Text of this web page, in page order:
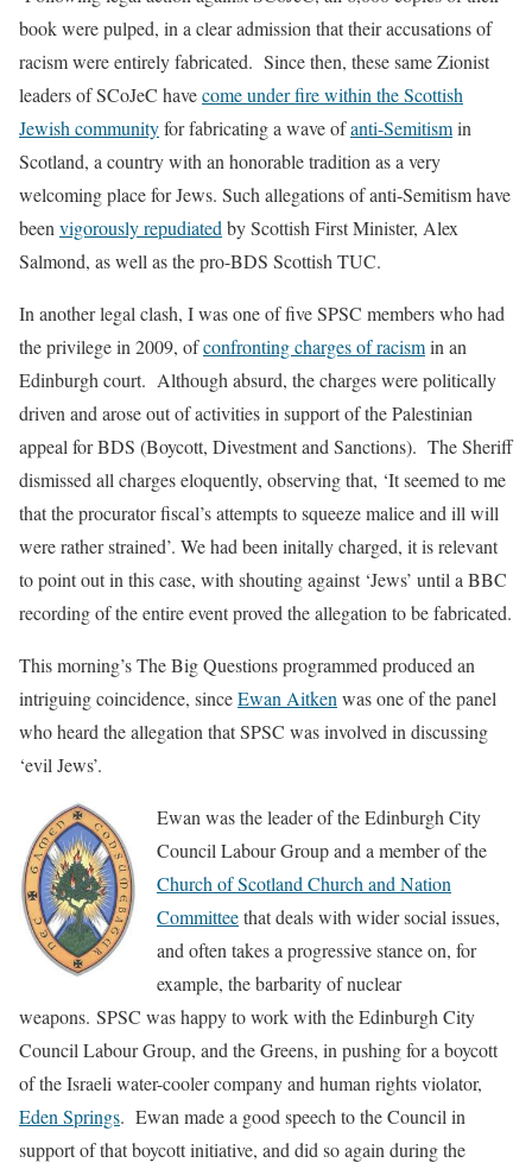
book were pulped, in a clear admission that their accusations of
racism were entirely fabricated. Since then, these same Zionist
leaders of SCoJeC havecome under fire within the Scottish
Jewish communityfor fabricating a wave ofanti-Semitismin
Scotland, a country with an honorable tradition as a very
welcoming place for Jews. Such allegations of anti-Semitism have
been vigorously repudiated by Scottish First Minister, Alex
Salmond, as well as the pro-BDS Scottish TUC.
In another legal clash, I was one of five SPSC members who had
the privilege in 2009, ofconfronting charges of racismin an
Edinburgh court. Although absurd, the charges were politically
driven and arose out of activities in support of the Palestinian
appeal for BDS (Boycott, Divestment and Sanctions). The Sheriff
dismissed all charges eloquently, observing that, ‘It seemed to me
that the procurator fiscal’s attempts to squeeze malice and ill will
wererather strained’. We had been initally charged, it is relevant
to point out in this case, with shouting against ‘Jews’ until a BBC
recording of the entire event proved the allegation to be fabricated.
This morning’s The Big Questions programmed produced an
intriguing coincidence, sinceEwan Aitken was one of the panel
who heard the allegation that SPSC was involved in discussing
‘evil Jews’.
Ewan was the leader of the Edinburgh City
Council Labour Group and a member of the
Church of Scotland Church and Nation
Committeethat deals with wider social issues,
and often takes a progressive stance on, for
example, the barbarity of nuclear
weapons. SPSC was happy to work with the Edinburgh City
Council Labour Group, and the Greens, in pushing for a boycott
of the Israeli water-cooler company and human rights violator,
Eden Springs. Ewan made a good speech to the Council in
support of that boycott initiative, and did so again during the